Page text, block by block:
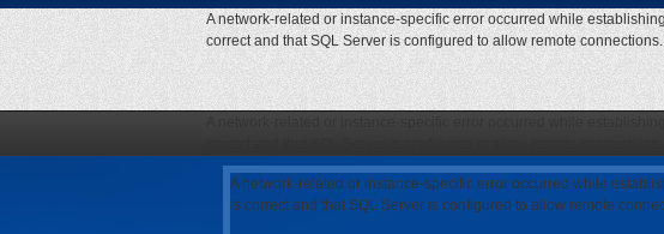
A network-related or instance-specific error occurred while
correct and that SQL Server is configured to allow remote
A network-related or instance-specific error occurred while
is correct and that SQL Server is configured to allow remote